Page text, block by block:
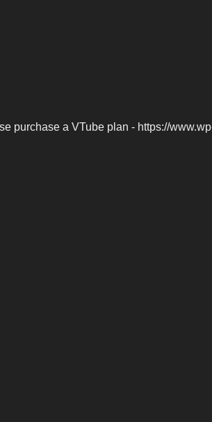
purchase a VTube plan - https://